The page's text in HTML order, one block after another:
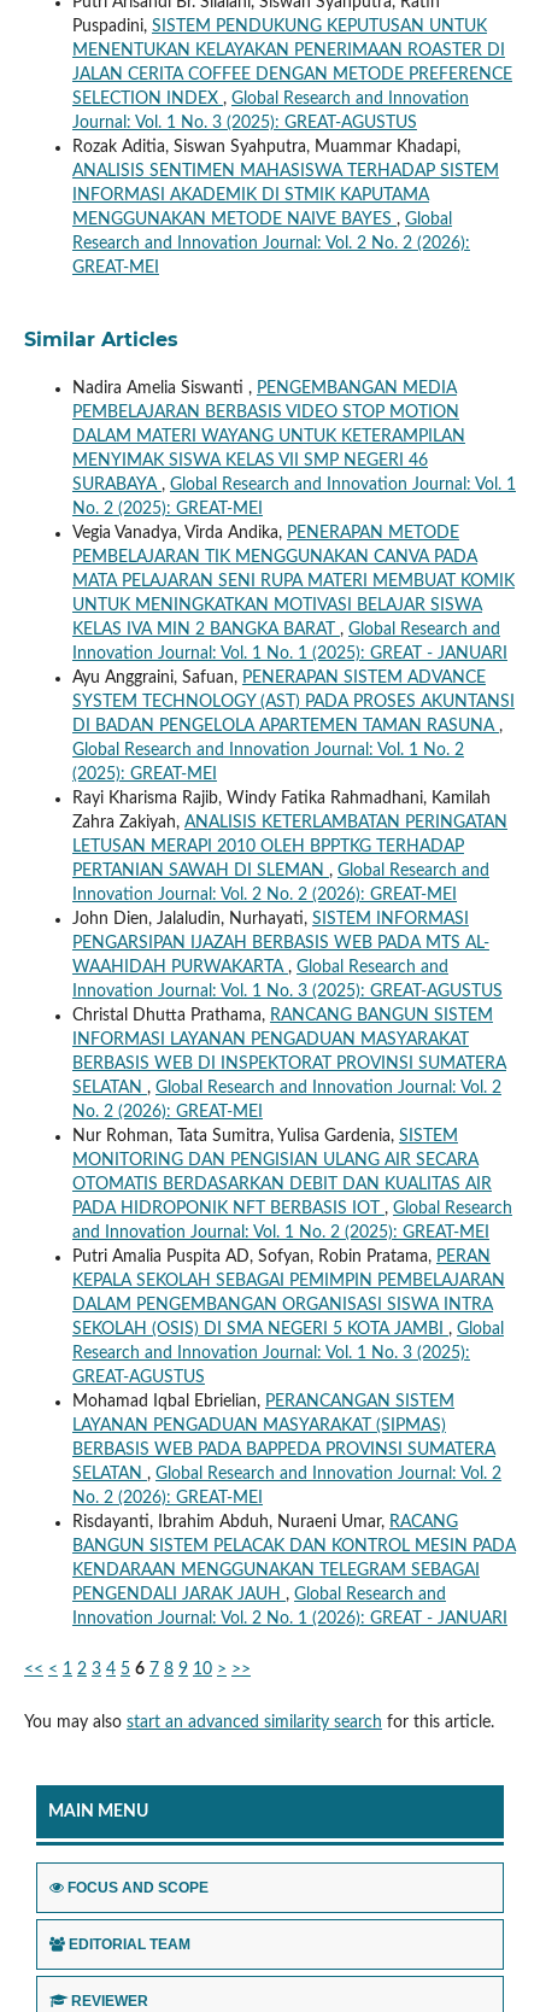
Puspadini, SISTEM PENDUKUNG KEPUTUSAN UNTUK
MENENTUKAN KELAYAKAN PENERIMAAN ROASTER DI
JALAN CERITA COFFEE DENGAN METODE PREFERENCE
SELECTION INDEX , Global Research and Innovation
Journal: Vol. 1 No. 3 (2025): GREAT-AGUSTUS
Rozak Aditia, Siswan Syahputra, Muammar Khadapi,
ANALISIS SENTIMEN MAHASISWA TERHADAP SISTEM
INFORMASI AKADEMIK DI STMIK KAPUTAMA
MENGGUNAKAN METODE NAIVE BAYES , Global
Research and Innovation Journal: Vol. 2 No. 2 (2026):
GREAT-MEI
Similar Articles
Nadira Amelia Siswanti , PENGEMBANGAN MEDIA
PEMBELAJARAN BERBASIS VIDEO STOP MOTION
DALAM MATERI WAYANG UNTUK KETERAMPILAN
MENYIMAK SISWA KELAS VII SMP NEGERI 46
SURABAYA , Global Research and Innovation Journal: Vol. 1
No. 2 (2025): GREAT-MEI
Vegia Vanadya, Virda Andika, PENERAPAN METODE
PEMBELAJARAN TIK MENGGUNAKAN CANVA PADA
MATA PELAJARAN SENI RUPA MATERI MEMBUAT KOMIK
UNTUK MENINGKATKAN MOTIVASI BELAJAR SISWA
KELAS IVA MIN 2 BANGKA BARAT , Global Research and
Innovation Journal: Vol. 1 No. 1 (2025): GREAT - JANUARI
Ayu Anggraini, Safuan, PENERAPAN SISTEM ADVANCE
SYSTEM TECHNOLOGY (AST) PADA PROSES AKUNTANSI
DI BADAN PENGELOLA APARTEMEN TAMAN RASUNA ,
Global Research and Innovation Journal: Vol. 1 No. 2
(2025): GREAT-MEI
Rayi Kharisma Rajib, Windy Fatika Rahmadhani, Kamilah
Zahra Zakiyah, ANALISIS KETERLAMBATAN PERINGATAN
LETUSAN MERAPI 2010 OLEH BPPTKG TERHADAP
PERTANIAN SAWAH DI SLEMAN , Global Research and
Innovation Journal: Vol. 2 No. 2 (2026): GREAT-MEI
John Dien, Jalaludin, Nurhayati, SISTEM INFORMASI
PENGARSIPAN IJAZAH BERBASIS WEB PADA MTS AL-
WAAHIDAH PURWAKARTA , Global Research and
Innovation Journal: Vol. 1 No. 3 (2025): GREAT-AGUSTUS
Christal Dhutta Prathama, RANCANG BANGUN SISTEM
INFORMASI LAYANAN PENGADUAN MASYARAKAT
BERBASIS WEB DI INSPEKTORAT PROVINSI SUMATERA
SELATAN , Global Research and Innovation Journal: Vol. 2
No. 2 (2026): GREAT-MEI
Nur Rohman, Tata Sumitra, Yulisa Gardenia, SISTEM
MONITORING DAN PENGISIAN ULANG AIR SECARA
OTOMATIS BERDASARKAN DEBIT DAN KUALITAS AIR
PADA HIDROPONIK NFT BERBASIS IOT , Global Research
and Innovation Journal: Vol. 1 No. 2 (2025): GREAT-MEI
Putri Amalia Puspita AD, Sofyan, Robin Pratama, PERAN
KEPALA SEKOLAH SEBAGAI PEMIMPIN PEMBELAJARAN
DALAM PENGEMBANGAN ORGANISASI SISWA INTRA
SEKOLAH (OSIS) DI SMA NEGERI 5 KOTA JAMBI , Global
Research and Innovation Journal: Vol. 1 No. 3 (2025):
GREAT-AGUSTUS
Mohamad Iqbal Ebrielian, PERANCANGAN SISTEM
LAYANAN PENGADUAN MASYARAKAT (SIPMAS)
BERBASIS WEB PADA BAPPEDA PROVINSI SUMATERA
SELATAN , Global Research and Innovation Journal: Vol. 2
No. 2 (2026): GREAT-MEI
Risdayanti, Ibrahim Abduh, Nuraeni Umar, RACANG
BANGUN SISTEM PELACAK DAN KONTROL MESIN PADA
KENDARAAN MENGGUNAKAN TELEGRAM SEBAGAI
PENGENDALI JARAK JAUH , Global Research and
Innovation Journal: Vol. 2 No. 1 (2026): GREAT - JANUARI
<< < 1 2 3 4 5 6 7 8 9 10 > >>
You may also start an advanced similarity search for this article.
MAIN MENU
FOCUS AND SCOPE
EDITORIAL TEAM
REVIEWER